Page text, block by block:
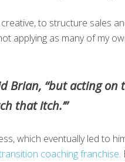
to structure sales
applying as many of my
Brian, “but acting
that itch.’”
which eventually led to
coaching franchise.